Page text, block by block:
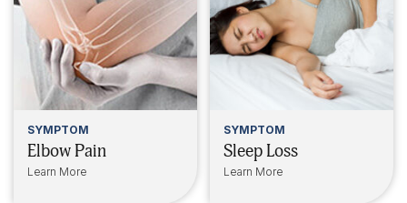
SYMPTOM
Elbow Pain
Learn More
SYMPTOM
Sleep Loss
Learn More